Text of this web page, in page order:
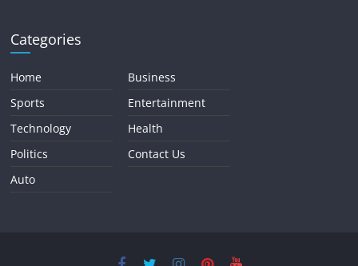
Categories
Home
Sports
Technology
Politics
Auto
Business
Entertainment
Health
Contact Us